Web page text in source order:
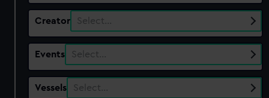
Creator Select…
Events Select…
Vessels Select…